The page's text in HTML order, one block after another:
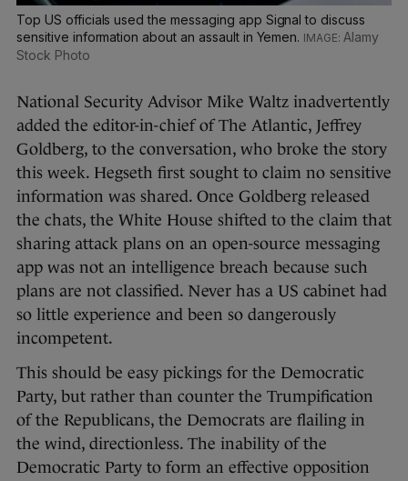
Top US officials used the messaging app Signal to discuss
sensitive information about an assault in Yemen.
Alamy
Stock Photo
National Security Advisor Mike Waltz inadvertently
added the editor-in-chief of The Atlantic, Jeffrey
Goldberg, to the conversation, who broke the story
this week. Hegseth first sought to claim no sensitive
information was shared. Once Goldberg released
the chats, the White House shifted to the claim that
sharing attack plans on an open-source messaging
app was not an intelligence breach because such
plans are not classified. Never has a US cabinet had
so little experience and been so dangerously
incompetent.
This should be easy pickings for the Democratic
Party, but rather than counter the Trumpification
of the Republicans, the Democrats are flailing in
the wind, directionless. The inability of the
Democratic Party to form an effective opposition